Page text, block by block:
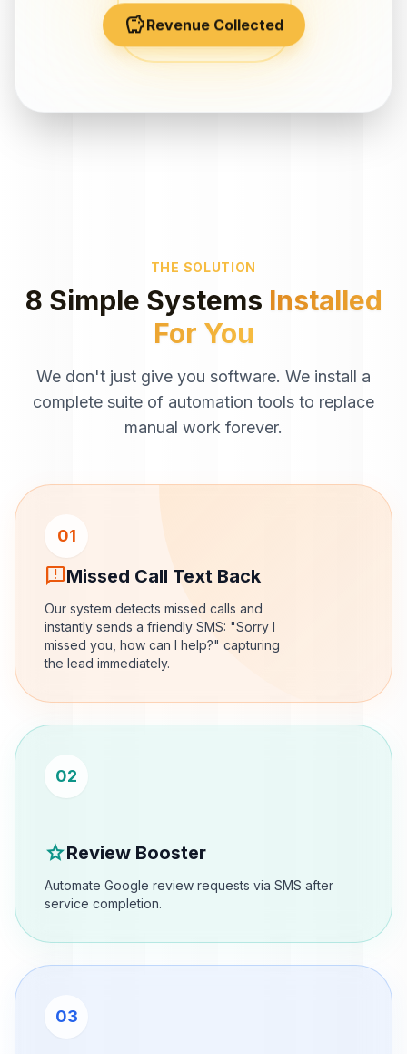
savingsRevenue Collected
THE SOLUTION
8 Simple Systems Installed
For You
We don't just give you software. We install a
complete suite of automation tools to replace
manual work forever.
01
sms_failedMissed Call Text Back
Our system detects missed calls and
instantly sends a friendly SMS: "Sorry I
missed you, how can I help?" capturing
the lead immediately.
02
starReview Booster
Automate Google review requests via SMS after
service completion.
03